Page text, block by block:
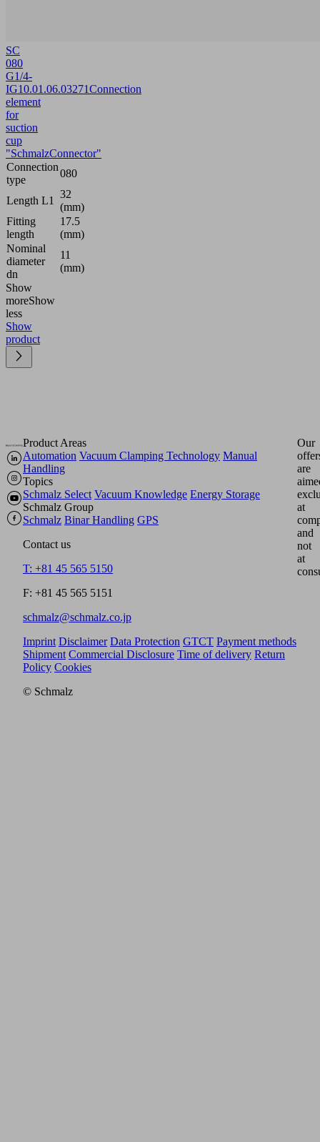
SC
080
G1/4-
IG10.01.06.03271Connection
element
for
suction
cup
"SchmalzConnector"
Connection
type
080
Length L1
32
(mm)
Fitting
length
17.5
(mm)
Nominal
diameter
dn
11
(mm)
Show
moreShow
less
Show
product
Product Areas
Automation Vacuum Clamping Technology Manual
Handling
Topics
Schmalz Select Vacuum Knowledge Energy Storage
Schmalz Group
Schmalz Binar Handling GPS
Contact us
T: +81 45 565 5150
F: +81 45 565 5151
schmalz@schmalz.co.jp
Our
are
at
and
not
at
Imprint Disclaimer Data Protection GTCT Payment methods
Shipment Commercial Disclosure Time of delivery Return
Policy Cookies
© Schmalz